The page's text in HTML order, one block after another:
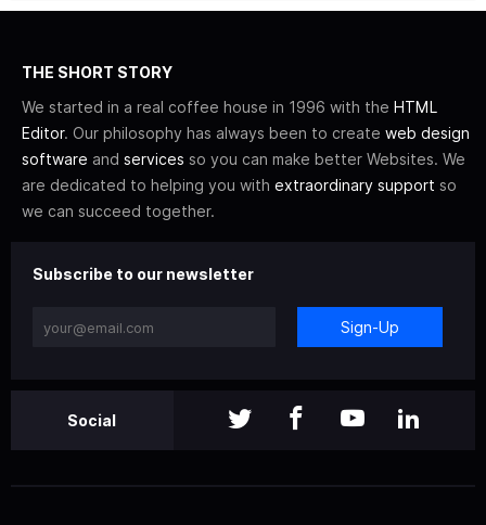
THE SHORT STORY
We started in a real coffee house in 1996 with the HTML
Editor. Our philosophy has always been to create web design
software and services so you can make better Websites. We
are dedicated to helping you with extraordinary support so
we can succeed together.
Subscribe to our newsletter
Sign-Up
Social